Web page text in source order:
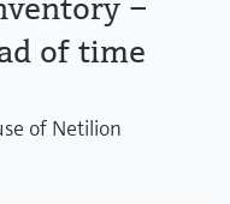
of time
of Netilion